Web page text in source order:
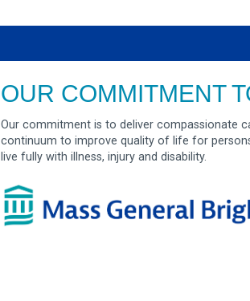
OUR COMMITMENT
Our commitment is to deliver compassionate
continuum to improve quality of life for
live fully with illness, injury and disability.